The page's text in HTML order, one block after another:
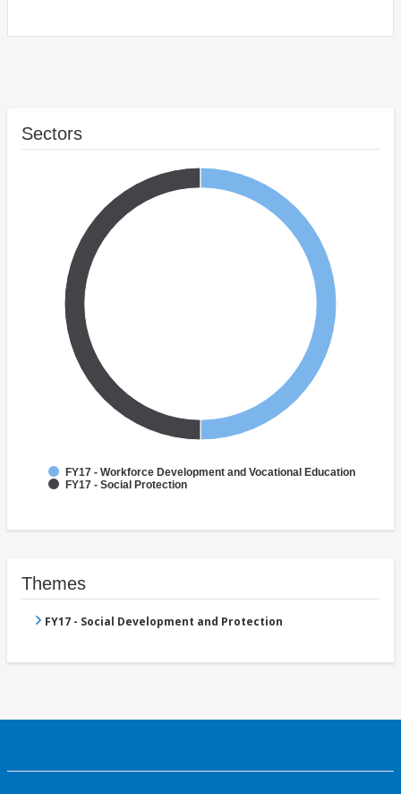
Sectors
FY17 - Workforce Development and Vocational Education
FY17 - Social Protection
Themes
FY17 - Social Development and Protection